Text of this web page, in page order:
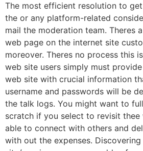
The most efficient resolution to
the or any platform-related
mail the moderation team. Theres
web page on the internet site
moreover. Theres no process this
web site users simply must
web site with crucial information
username and passwords will be
the talk logs. You might want to
scratch if you select to revisit thee
able to connect with others and
with out the expenses.